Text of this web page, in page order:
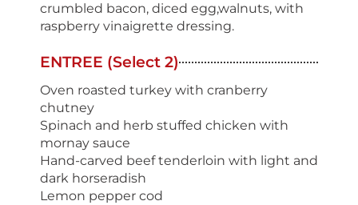
crumbled bacon, diced egg,walnuts, with
raspberry vinaigrette dressing.
ENTREE (Select 2)
Oven roasted turkey with cranberry
chutney
Spinach and herb stuffed chicken with
mornay sauce
Hand-carved beef tenderloin with light and
dark horseradish
Lemon pepper cod